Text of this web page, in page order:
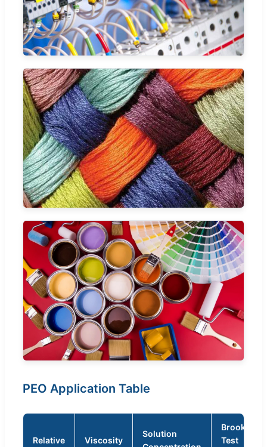
PEO Application Table
Relative
Viscosity
Solution
Brookfield
Test